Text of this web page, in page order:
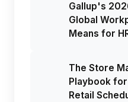
Gallup's
Global
Means for
The Store
Playbook
Retail